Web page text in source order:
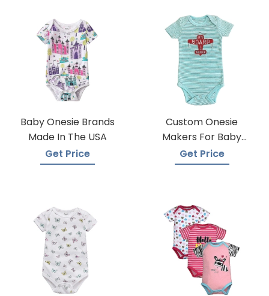
Baby Onesie Brands
Made In The USA
Get Price
Custom Onesie
Makers For Baby
Apparel
Get Price